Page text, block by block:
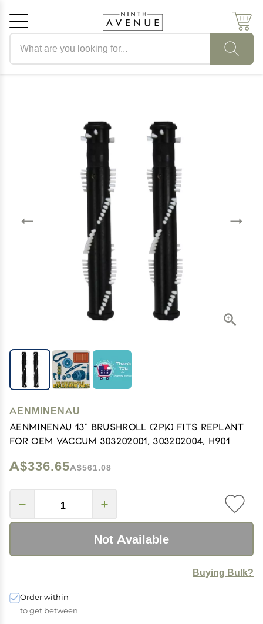
AENMINENAU
AENMINENAU 13" Brushroll (2pk) Fits Replant
for OEM Vaccum 303202001, 303202004, H901
A$336.65A$561.08
Not Available
Buying Bulk?
Order within
to get between